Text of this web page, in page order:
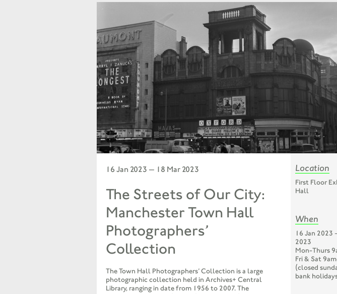
16 Jan 2023 — 18 Mar 2023
The Streets of Our City:
Manchester Town Hall
Photographers’
Collection
The Town Hall Photographers’ Collection is a large
photographic collection held in Archives+ Central
Library, ranging in date from 1956 to 2007. The
Location
First Floor
Hall
When
16 Jan 2023
2023
Mon-Thurs
Fri & Sat
(closed
bank